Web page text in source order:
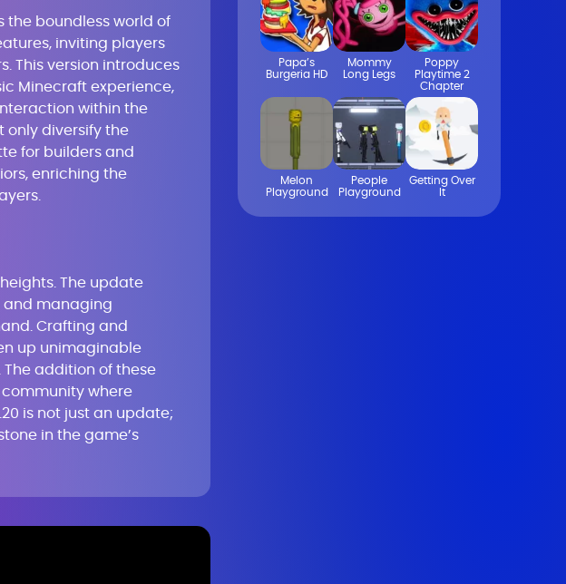
the boundless world of
inviting players
This version introduces
Minecraft experience,
within the
only diversify the
for builders and
enriching the
The update
and managing
Crafting and
up unimaginable
addition of these
where
is not just an update;
in the game’s
Papa’s
Burgeria HD
Mommy
Long Legs
Poppy
Playtime 2
Chapter
Melon
Playground
People
Playground
Getting Over
It